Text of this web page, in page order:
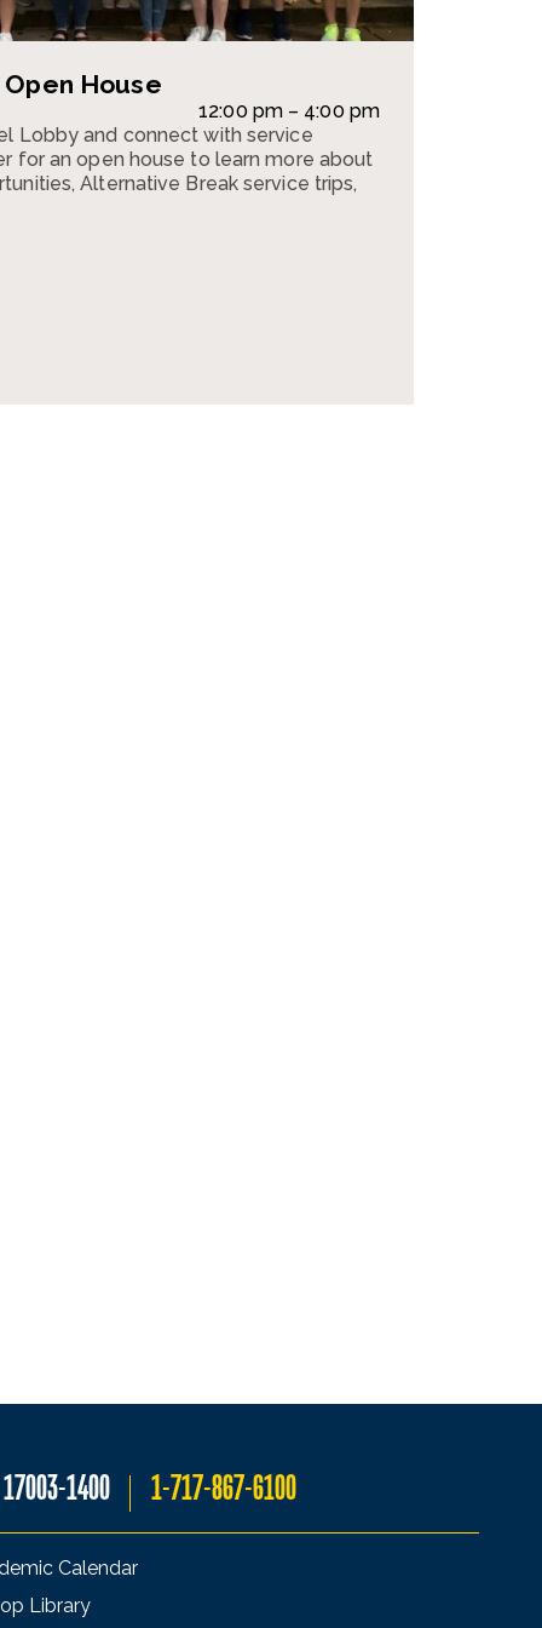
House
12:00 pm – 4:00 pm
Lobby and connect with service
for an open house to learn more about
Alternative Break service trips,
17003-1400 1-717-867-6100
Calendar
Library